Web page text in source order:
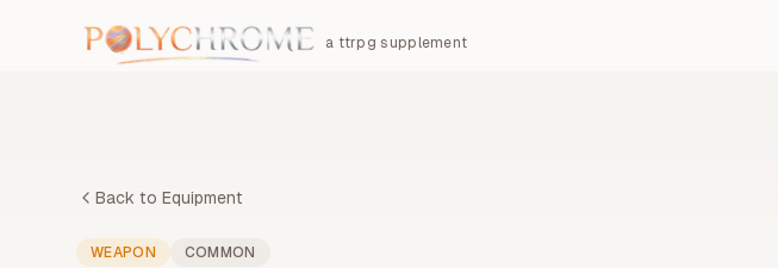
a ttrpg supplement
Back to Equipment
WEAPON COMMON